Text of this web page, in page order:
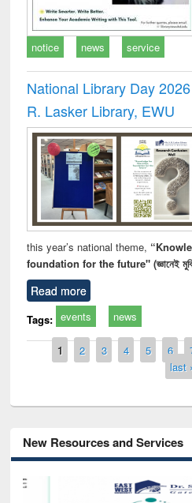
notice news service
National Library Day
R. Lasker Library, EWU
this year’s national theme,
foundation for the future" (জ্ঞানেই
Read more
Tags: events news
Pages
1 2 3 4 5 6
last
New Resources and Services